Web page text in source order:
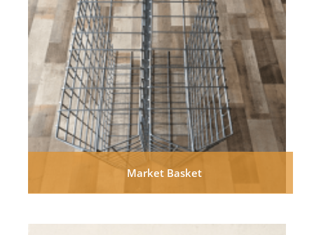
Market Basket